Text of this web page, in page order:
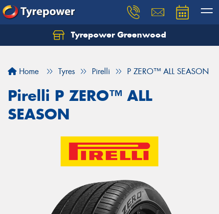
Tyrepower Greenwood
Home Tyres Pirelli P ZERO™ ALL SEASON
Pirelli P ZERO™ ALL
SEASON